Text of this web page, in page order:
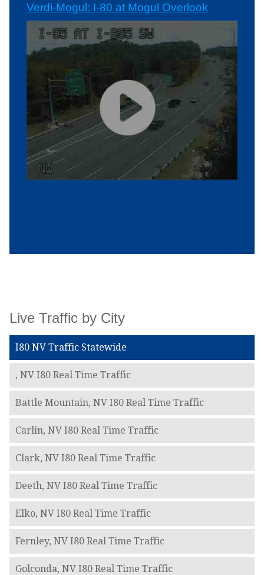
Verdi-Mogul: I-80 at Mogul Overlook
Live Traffic by City
I80 NV Traffic Statewide
, NV I80 Real Time Traffic
Battle Mountain, NV I80 Real Time Traffic
Carlin, NV I80 Real Time Traffic
Clark, NV I80 Real Time Traffic
Deeth, NV I80 Real Time Traffic
Elko, NV I80 Real Time Traffic
Fernley, NV I80 Real Time Traffic
Golconda, NV I80 Real Time Traffic